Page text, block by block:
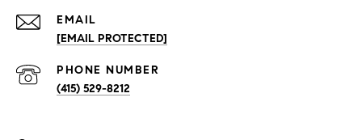
EMAIL
[EMAIL PROTECTED]
PHONE NUMBER
(415) 529-8212